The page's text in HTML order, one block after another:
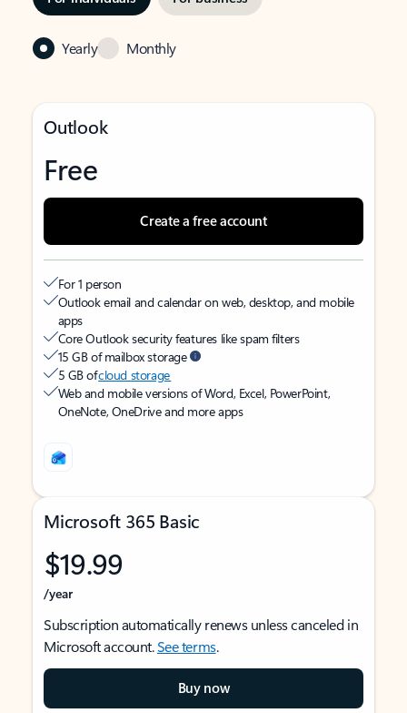
Yearly Monthly
Outlook
Free
Create a free account
For 1 person
Outlook email and calendar on web, desktop, and mobile
apps
Core Outlook security features like spam filters
15 GB of mailbox storage
5 GB ofcloud storage
Web and mobile versions of Word, Excel, PowerPoint,
OneNote, OneDrive and more apps
Microsoft 365 Basic
$19.99
/year
Subscription automatically renews unless canceled in
Microsoft account.See terms.
Buy now